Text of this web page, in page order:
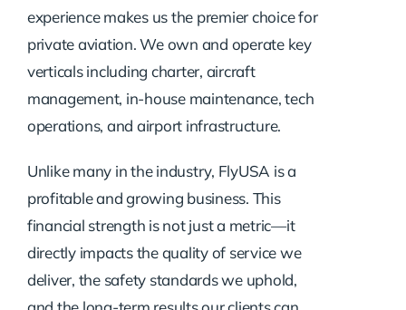
experience makes us the premier choice for
private aviation. We own and operate key
verticals including charter, aircraft
management, in-house maintenance, tech
operations, and airport infrastructure.
Unlike many in the industry, FlyUSA is a
profitable and growing business. This
financial strength is not just a metric—it
directly impacts the quality of service we
deliver, the safety standards we uphold,